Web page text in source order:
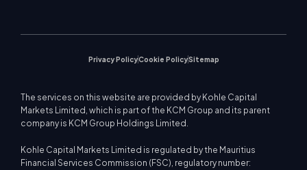
Privacy PolicyCookie PolicySitemap
The services on this website are provided by Kohle Capital
Markets Limited, which is part of the KCM Group and its parent
company is KCM Group Holdings Limited.
Kohle Capital Markets Limited is regulated by the Mauritius
Financial Services Commission (FSC), regulatory number: